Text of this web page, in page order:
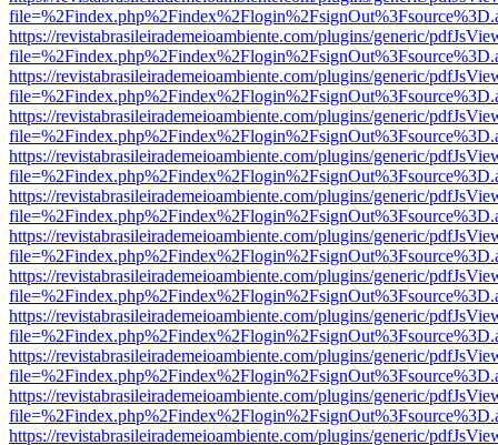
https://revistabrasileirademeioambiente.com/plugins/generic/
https://revistabrasileirademeioambiente.com/plugins/generic/
https://revistabrasileirademeioambiente.com/plugins/generic/
https://revistabrasileirademeioambiente.com/plugins/generic/
https://revistabrasileirademeioambiente.com/plugins/generic/
https://revistabrasileirademeioambiente.com/plugins/generic/
https://revistabrasileirademeioambiente.com/plugins/generic/
https://revistabrasileirademeioambiente.com/plugins/generic/
https://revistabrasileirademeioambiente.com/plugins/generic/
https://revistabrasileirademeioambiente.com/plugins/generic/
https://revistabrasileirademeioambiente.com/plugins/generic/